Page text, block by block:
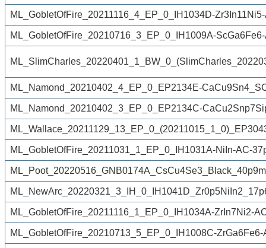
ML_GobletOfFire_20211116_4_EP_0_IH1034D-
ML_GobletOfFire_20210716_3_EP_0_IH1009A-
ML_Namond_20210402_4_EP_0_EP2134E-
ML_Namond_20210402_3_EP_0_EP2134C-
ML_GobletOfFire_20211031_1_EP_0_IH1031A-NiIn-AC-
ML_GobletOfFire_20211116_1_EP_0_IH1034A-ZrIn7Ni2-
ML_GobletOfFire_20210713_5_EP_0_IH1008C-